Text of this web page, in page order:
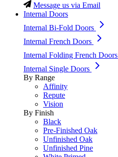
Message us via Email
Internal Doors
Internal Bi-Fold Doors
Internal French Doors
Internal Folding French Doors
Internal Single Doors
By Range
Affinity
Repute
Vision
By Finish
Black
Pre-Finished Oak
Unfinished Oak
Unfinished Pine